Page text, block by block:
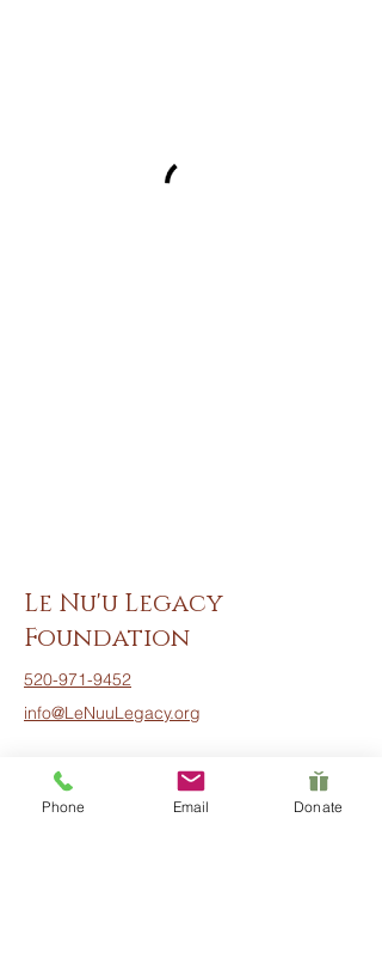
Le Nu'u Legacy
Foundation
520-971-9452
info@LeNuuLegacy.org
Phone Email Donate